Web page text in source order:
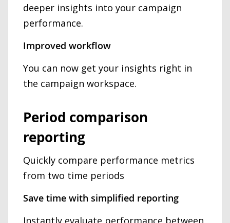
deeper insights into your campaign
performance.
Improved workflow
You can now get your insights right in
the campaign workspace.
Period comparison
reporting
Quickly compare performance metrics
from two time periods
Save time with simplified reporting
Instantly evaluate performance between